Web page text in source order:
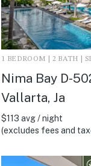
1 BEDROOM | 2 BATH |
Nima Bay D-
Vallarta, Ja
$113 avg / night
(excludes fees and